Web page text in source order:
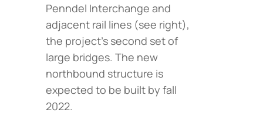
Penndel Interchange and
adjacent rail lines (see right),
the project’s second set of
large bridges. The new
northbound structure is
expected to be built by fall
2022.